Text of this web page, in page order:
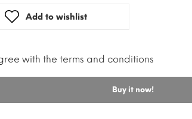
Add to wishlist
with the terms and conditions
Buy it now!